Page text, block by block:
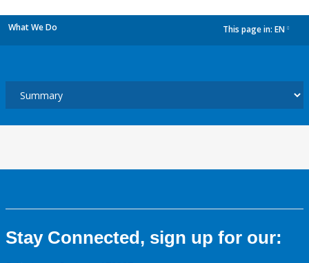
What We Do This page in: EN
Stay Connected, sign up for our: